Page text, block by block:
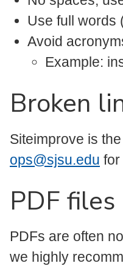
Use full words
Avoid
Example:
Broken
Siteimprove is
ops@sjsu.edu for
PDF files
PDFs are often
we highly